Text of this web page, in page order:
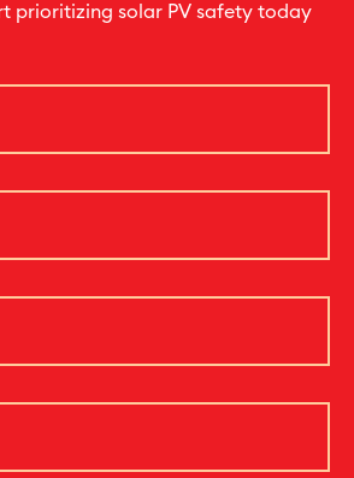
prioritizing solar PV safety today